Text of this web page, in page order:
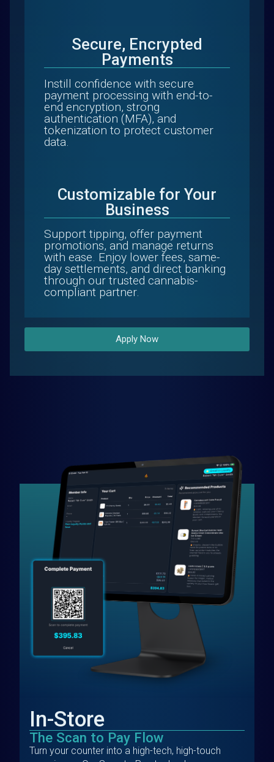
Secure, Encrypted
Payments
Instill confidence with secure
payment processing with end-to-
end encryption, strong
authentication (MFA), and
tokenization to protect customer
data.
Customizable for Your
Business
Support tipping, offer payment
promotions, and manage returns
with ease. Enjoy lower fees, same-
day settlements, and direct banking
through our trusted cannabis-
compliant partner.
Apply Now
In-Store
The Scan to Pay Flow
Turn your counter into a high-tech, high-touch